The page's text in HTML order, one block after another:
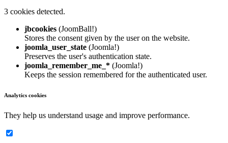
3 cookies detected.
jbcookies (JoomBall!)
Stores the consent given by the user on the website.
joomla_user_state (Joomla!)
Preserves the user's authentication state.
joomla_remember_me_* (Joomla!)
Keeps the session remembered for the authenticated user.
Analytics cookies
They help us understand usage and improve performance.